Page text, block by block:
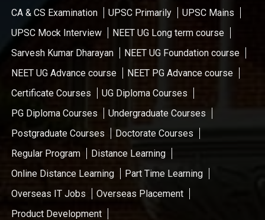
CA & CS Examination
UPSC Primarily
UPSC Mains
UPSC Mock Interview
NEET UG Long term course
Sarvesh Kumar Dharayan
NEET UG Foundation course
NEET UG Advance course
NEET PG Advance course
Certificate Courses
UG Diploma Courses
PG Diploma Courses
Undergraduate Courses
Postgraduate Courses
Doctorate Courses
Regular Program
Distance Learning
Online Distance Learning
Part Time Learning
Overseas IT Jobs
Overseas Placement
Product Development